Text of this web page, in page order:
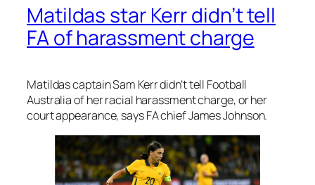
Matildas star Kerr didn’t tell
FA of harassment charge
Matildas captain Sam Kerr didn’t tell Football
Australia of her racial harassment charge, or her
court appearance, says FA chief James Johnson.